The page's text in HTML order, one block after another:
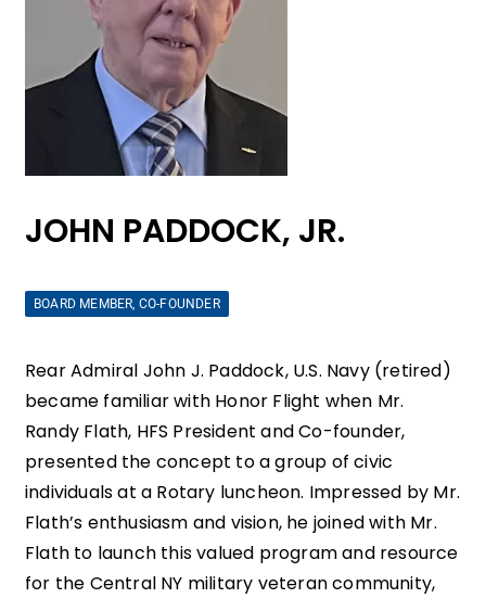
JOHN PADDOCK, JR.
BOARD MEMBER, CO-FOUNDER
Rear Admiral John J. Paddock, U.S. Navy (retired)
became familiar with Honor Flight when Mr.
Randy Flath, HFS President and Co-founder,
presented the concept to a group of civic
individuals at a Rotary luncheon. Impressed by Mr.
Flath’s enthusiasm and vision, he joined with Mr.
Flath to launch this valued program and resource
for the Central NY military veteran community,